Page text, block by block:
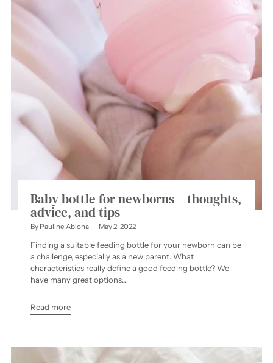
Baby bottle for newborns – thoughts,
advice, and tips
By Pauline Abiona May 2, 2022
Finding a suitable feeding bottle for your newborn can be
a challenge, especially as a new parent. What
characteristics really define a good feeding bottle? We
have many great options...
Read more